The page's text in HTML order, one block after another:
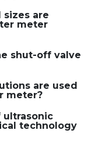
are
meter
shut-off valve
are used
meter?
ultrasonic
technology